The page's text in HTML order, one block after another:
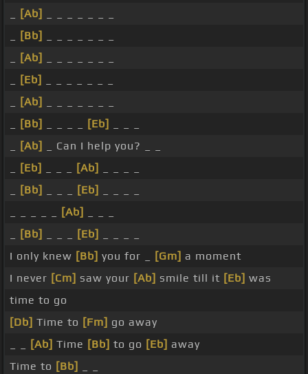
[Ab]
[Bb]
[Ab]
[Eb]
[Ab]
[Bb] [Eb]
[Ab]
_ Can I help you? _ _
[Eb] [Ab]
[Bb] [Eb]
[Ab]
[Bb] [Eb]
I only knew [Bb] you for _ [Gm] a moment
I never [Cm] saw your [Ab] smile till it [Eb] was
time to go
[Db] Time to [Fm] go away
[Ab] Time [Bb] to go [Eb] away
Time to [Bb]